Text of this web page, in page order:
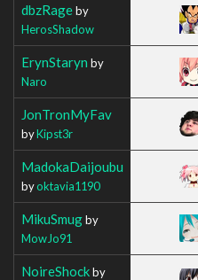
dbzRageby
HerosShadow
ErynStaryn by
Naro
JonTronMyFav
byKipst3r
MadokaDaijoubu
byoktavia1190
MikuSmugby
MowJo91
NoireShockby